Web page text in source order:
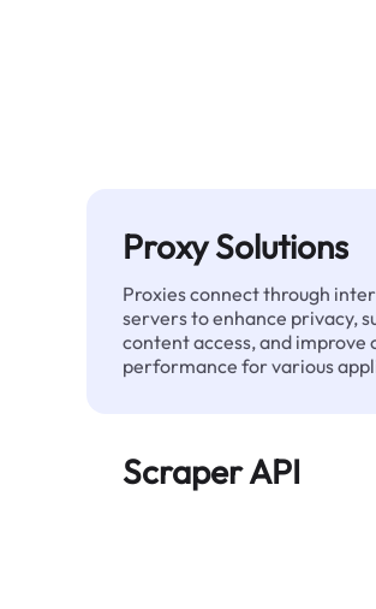
Proxy Solutions
Proxies connect through
servers to enhance privacy,
content access, and improve
performance for various
Scraper API